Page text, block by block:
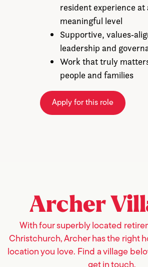
resident experience at
meaningful level
Supportive,
leadership and
Work that truly
people and families
Apply for this role
Archer
With four superbly located
Christchurch, Archer has the right
location you love. Find a village